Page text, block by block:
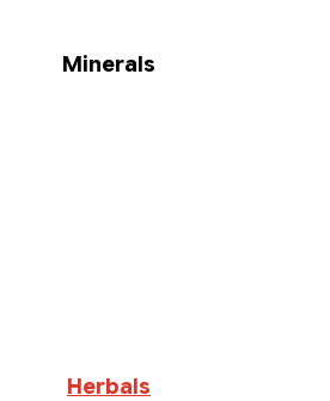
Minerals
Herbals